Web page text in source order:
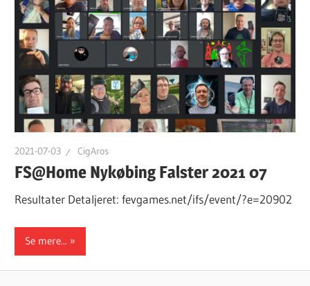
2021-07-03 CigAros
FS@Home Nykøbing Falster 2021 07
Resultater Detaljeret: fevgames.net/ifs/event/?e=20902
Se mere...